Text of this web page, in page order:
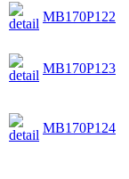
MB170P122
MB170P123
MB170P124